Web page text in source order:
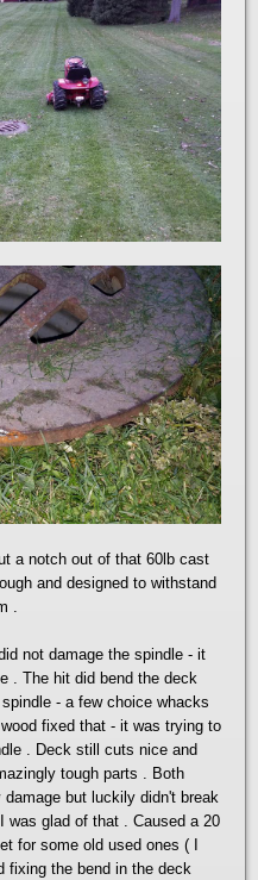
a notch out of that 60lb cast
and designed to withstand
.
not damage the spindle - it
. The hit did bend the deck
- a few choice whacks
fixed that - it was trying to
. Deck still cuts nice and
tough parts . Both
but luckily didn't break
was glad of that . Caused a 20
for some old used ones ( I
fixing the bend in the deck